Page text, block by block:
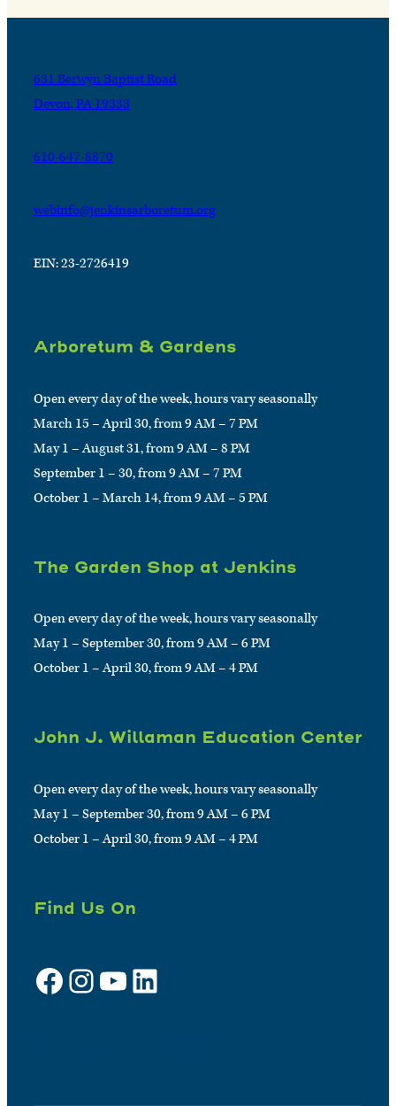
631 Berwyn Baptist Road
Devon, PA 19333
610-647-8870
webinfo@jenkinsarboretum.org
EIN: 23-2726419
Arboretum & Gardens
Open every day of the week, hours vary seasonally
March 15 – April 30, from 9 AM – 7 PM
May 1 – August 31, from 9 AM – 8 PM
September 1 – 30, from 9 AM – 7 PM
October 1 – March 14, from 9 AM – 5 PM
The Garden Shop at Jenkins
Open every day of the week, hours vary seasonally
May 1 – September 30, from 9 AM – 6 PM
October 1 – April 30, from 9 AM – 4 PM
John J. Willaman Education Center
Open every day of the week, hours vary seasonally
May 1 – September 30, from 9 AM – 6 PM
October 1 – April 30, from 9 AM – 4 PM
Find Us On
Facebook Instagram YouTube LinkedIn